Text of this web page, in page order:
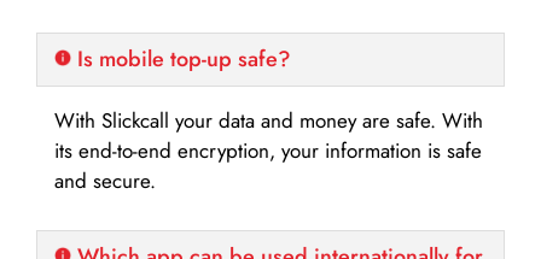
Is mobile top-up safe?
With Slickcall your data and money are safe. With
its end-to-end encryption, your information is safe
and secure.